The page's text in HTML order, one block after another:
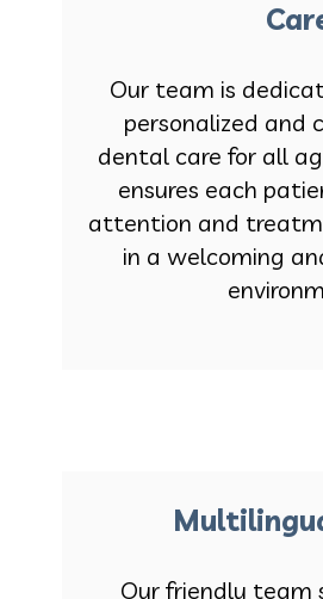
Our team is
personalized and
dental care for all
ensures each
attention and
in a welcoming
Our friendly team